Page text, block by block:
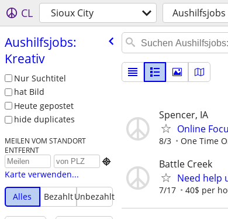
CL Sioux City Aushilfsjobs
Aushilfsjobs:
Kreativ
Nur Suchtitel
hat Bild
Heute gepostet
hide duplicates
MEILEN VOM STANDORT
ENTFERNT

Karte verwenden...
Alles
BezahltUnbezahlt
Spencer, IA
Online
8/3 One Time
Battle Creek
Need help
7/17 40$ per